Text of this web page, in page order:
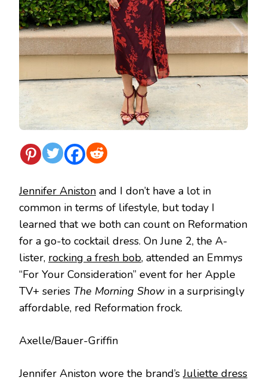
Jennifer Aniston and I don’t have a lot in
common in terms of lifestyle, but today I
learned that we both can count on Reformation
for a go-to cocktail dress. On June 2, the A-
lister, rocking a fresh bob, attended an Emmys
“For Your Consideration” event for her Apple
TV+ series The Morning Show in a surprisingly
affordable, red Reformation frock.
Axelle/Bauer-Griffin
Jennifer Aniston wore the brand’sJuliette dress